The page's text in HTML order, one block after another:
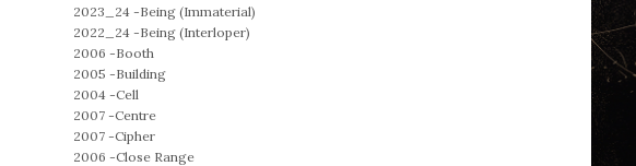
2023_24 -Being (Immaterial)
2022_24 -Being (Interloper)
2006 -Booth
2005 -Building
2004 -Cell
2007 -Centre
2007 -Cipher
2006 -Close Range